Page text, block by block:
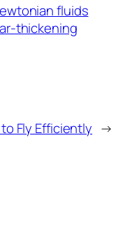
fluids
thickening
Fly Efficiently →